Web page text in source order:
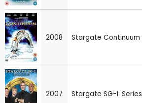
2008 Stargate Continuum
2007 Stargate SG-1: Series